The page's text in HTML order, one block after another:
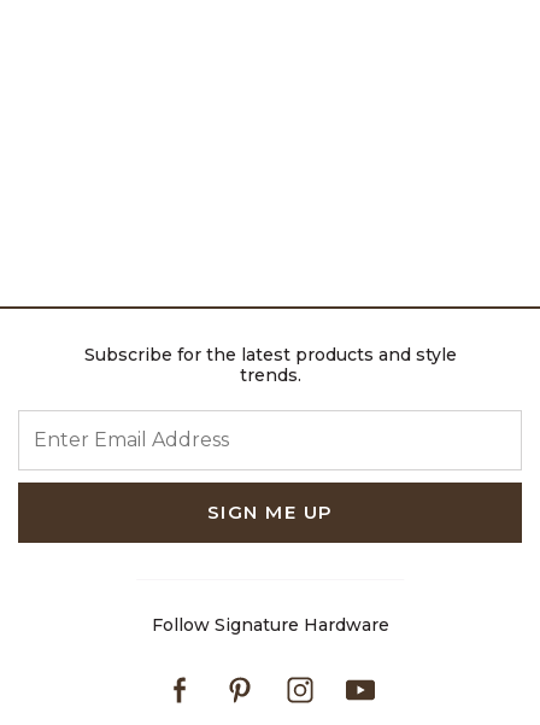
Subscribe for the latest products and style
trends.
SIGN ME UP
Follow Signature Hardware
FacebookPinterestInstagram